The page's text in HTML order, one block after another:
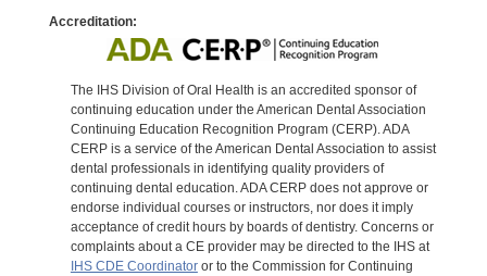
Accreditation:
The IHS Division of Oral Health is an accredited sponsor of
continuing education under the American Dental Association
Continuing Education Recognition Program (CERP). ADA
CERP is a service of the American Dental Association to assist
dental professionals in identifying quality providers of
continuing dental education. ADA CERP does not approve or
endorse individual courses or instructors, nor does it imply
acceptance of credit hours by boards of dentistry. Concerns or
complaints about a CE provider may be directed to the IHS at
IHS CDE Coordinatoror to the Commission for Continuing